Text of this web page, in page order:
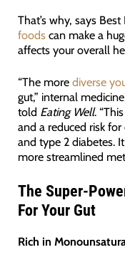
That’s why, says
foodscan make a
affects your overall
“The more diverse
gut,” internal
told Eating Well.
and a reduced risk
and type 2 diabetes.
more streamlined
The Super-
For Your Gut
Rich in